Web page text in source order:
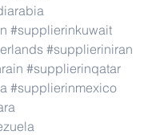
#supplierinkuwait
#supplieriniran
#supplierinqatar
#supplierinmexico